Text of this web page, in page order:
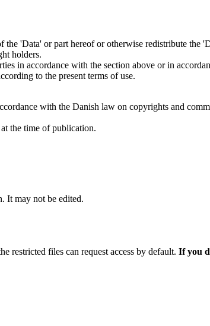
'Data' or part hereof or otherwise redistribute
holders.
in accordance with the section above or in
to the present terms of use.
with the Danish law on copyrights and
the time of publication.
It may not be edited.
restricted files can request access by default. If you